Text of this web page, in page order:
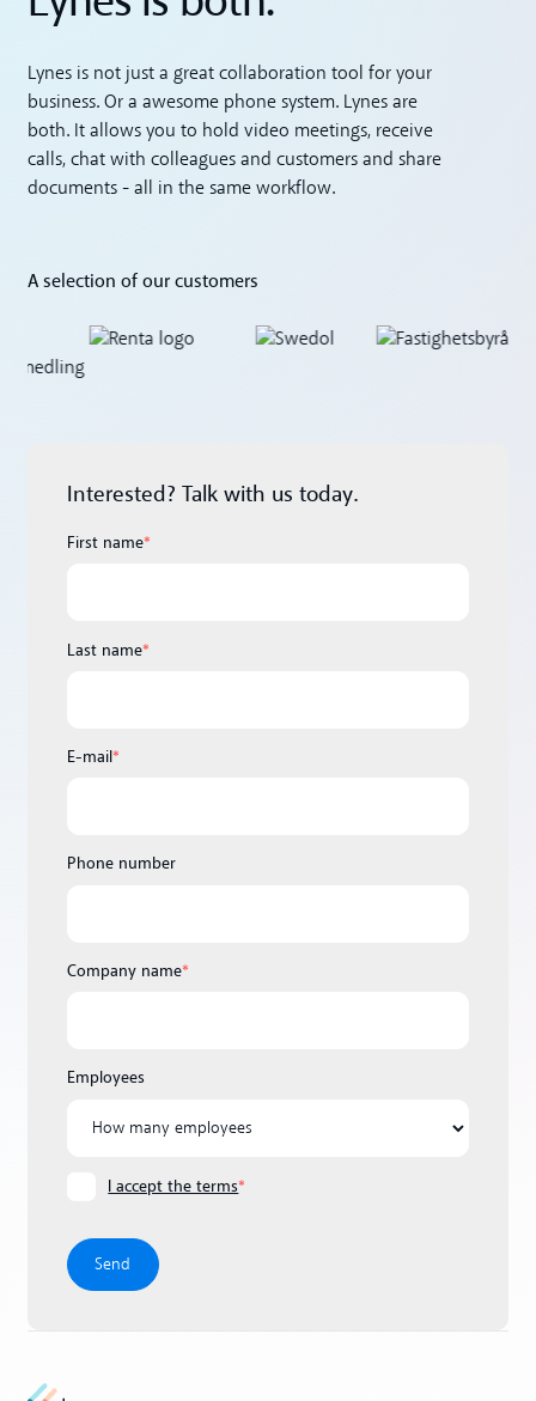
Lynes is not just a great collaboration tool for your
business. Or a awesome phone system. Lynes are
both. It allows you to hold video meetings, receive
calls, chat with colleagues and customers and share
documents - all in the same workflow.
A selection of our customers
Interested? Talk with us today.
First name*
Last name*
E-mail*
Phone number
Company name*
Employees
I accept the terms*